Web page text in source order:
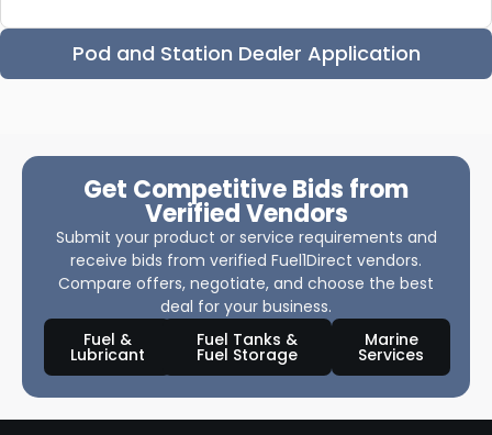
Pod and Station Dealer Application
Get Competitive Bids from
Verified Vendors
Submit your product or service requirements and
receive bids from verified Fuel1Direct vendors.
Compare offers, negotiate, and choose the best
deal for your business.
Fuel &
Lubricant
Fuel Tanks &
Fuel Storage
Marine
Services